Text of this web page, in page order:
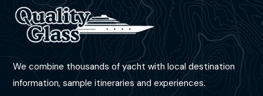
We combine thousands of yacht with local destination
information, sample itineraries and experiences.